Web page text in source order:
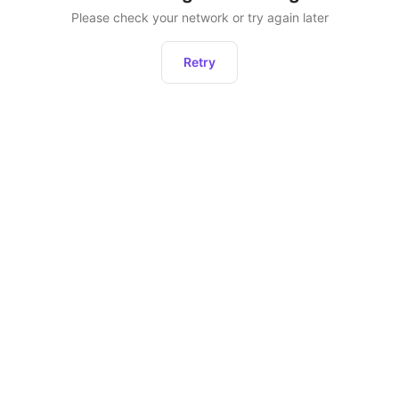
Please check your network or try again later
Retry